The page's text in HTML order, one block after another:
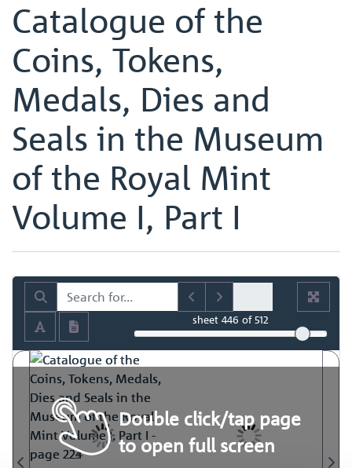
Catalogue of the
Coins, Tokens,
Medals, Dies and
Seals in the Museum
of the Royal Mint
Volume I, Part I
sheet 446 of 512
Double click/tap page
to open full screen